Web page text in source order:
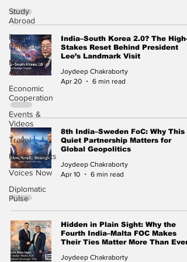
Study
Abroad
Press
Release
Missions
Abroad
Economic
Cooperation
Events &
Videos
Travel
Recent Posts
Voices Now
Diplomatic
Pulse
India–South Korea 2.0? The High-
Stakes Reset Behind President
Lee’s Landmark Visit
Joydeep Chakraborty
Apr 20
6 min read
8th India–Sweden FoC: Why This
Quiet Partnership Matters for
Global Geopolitics
Joydeep Chakraborty
Apr 10
6 min read
Hidden in Plain Sight: Why the
Fourth India–Malta FOC Makes
Their Ties Matter More Than Ever
Joydeep Chakraborty